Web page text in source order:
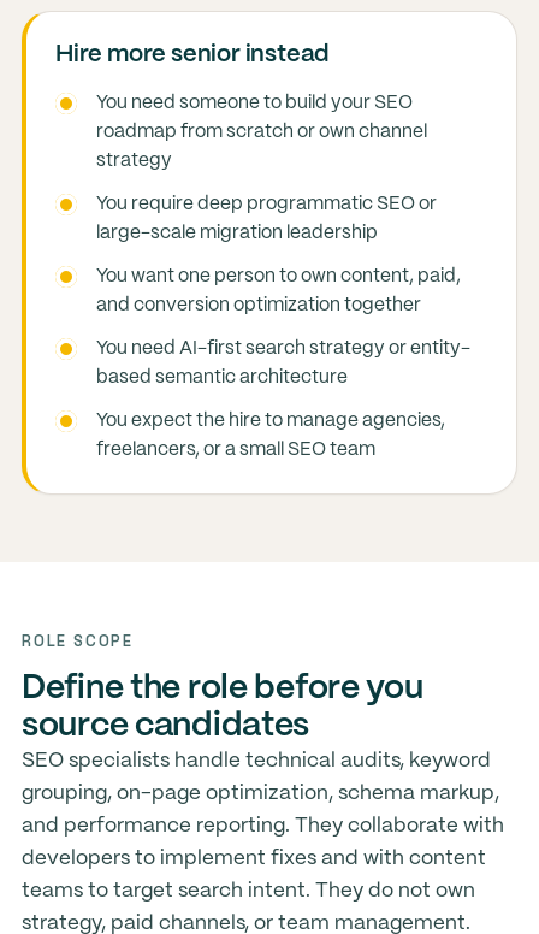
Hire more senior instead
You need someone to build your SEO
roadmap from scratch or own channel
strategy
You require deep programmatic SEO or
large-scale migration leadership
You want one person to own content, paid,
and conversion optimization together
You need AI-first search strategy or entity-
based semantic architecture
You expect the hire to manage agencies,
freelancers, or a small SEO team
ROLE SCOPE
Define the role before you
source candidates
SEO specialists handle technical audits, keyword
grouping, on-page optimization, schema markup,
and performance reporting. They collaborate with
developers to implement fixes and with content
teams to target search intent. They do not own
strategy, paid channels, or team management.